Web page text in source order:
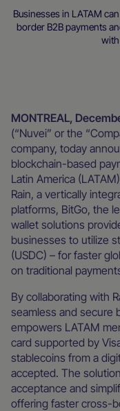
Businesses in LATAM
border B2B payments
with
MONTREAL,
(“Nuvei” or the
company, today
blockchain-based
Latin America
Rain, a vertically
platforms, BitGo, the
wallet solutions
businesses to utilize
(USDC) – for faster
on traditional
By collaborating with
seamless and secure
empowers LATAM
card supported by
stablecoins from a
accepted. The
acceptance and
offering faster cross-